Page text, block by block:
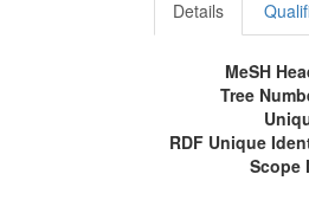
Details
MeSH
Tree
RDF Unique
Scope